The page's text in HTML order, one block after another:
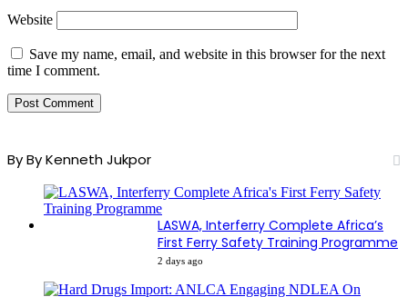
Website
Save my name, email, and website in this browser for the next
time I comment.
By By Kenneth Jukpor
LASWA, Interferry Complete Africa’s
First Ferry Safety Training Programme
2 days ago